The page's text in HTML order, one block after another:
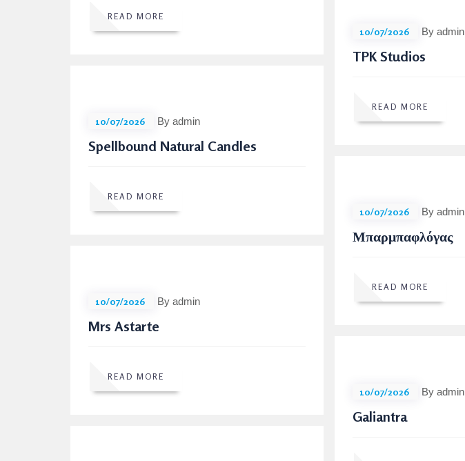
READ MORE
10/07/2026 By admin
TPK Studios
READ MORE
10/07/2026 By admin
Spellbound Natural Candles
READ MORE
10/07/2026 By admin
Μπαρμπαφλόγας
READ MORE
10/07/2026 By admin
Mrs Astarte
READ MORE
10/07/2026 By admin
Galiantra